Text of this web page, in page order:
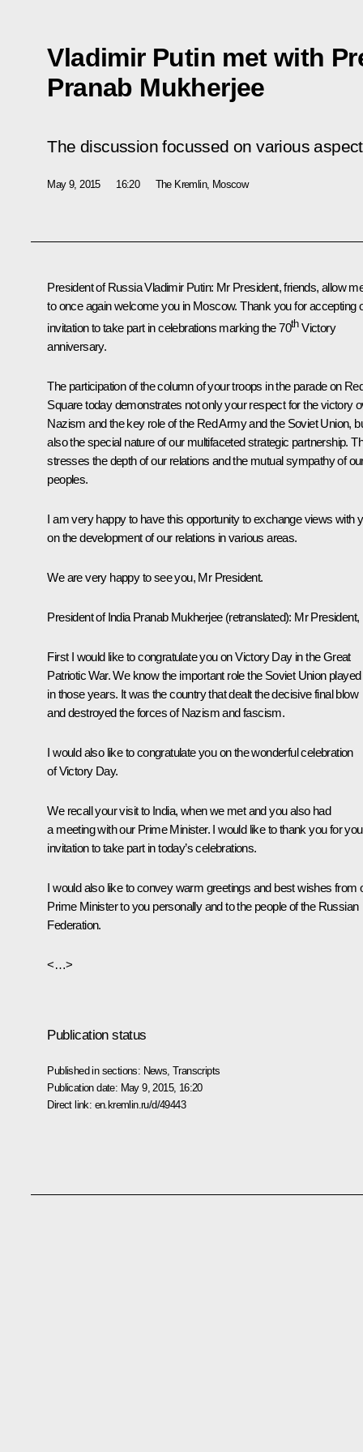
Vladimir Putin met with
Pranab Mukherjee
The discussion focussed on various
May 9, 2015 16:20 The Kremlin, Moscow
President of Russia Vladimir Putin: Mr President, friends, allow
to once again welcome you in Moscow. Thank you for accepting
invitation to take part in celebrations marking the 70thVictory
anniversary.
The participation of the column of your troops in the parade on
Square today demonstrates not only your respect for the victory
Nazism and the key role of the Red Army and the Soviet Union,
also the special nature of our multifaceted strategic partnership.
stresses the depth of our relations and the mutual sympathy of
peoples.
I am very happy to have this opportunity to exchange views with
on the development of our relations in various areas.
We are very happy to see you, Mr President.
President of India Pranab Mukherjee(retranslated): Mr President,
First I would like to congratulate you on Victory Day in the Great
Patriotic War. We know the important role the Soviet Union played
in those years. It was the country that dealt the decisive final blow
and destroyed the forces of Nazism and fascism.
I would also like to congratulate you on the wonderful celebration
of Victory Day.
We recall your visit to India, when we met and you also had
a meeting with our Prime Minister. I would like to thank you for
invitation to take part in today’s celebrations.
I would also like to convey warm greetings and best wishes from
Prime Minister to you personally and to the people of the Russian
Federation.
<…>
Publication status
Published in sections: News ,Transcripts
Publication date: May 9, 2015, 16:20
Direct link: en.kremlin.ru/d/49443